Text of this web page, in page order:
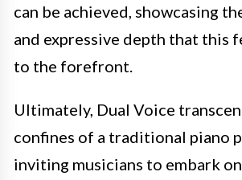
can be achieved, showcasing
and expressive depth that this
to the forefront.
Ultimately, Dual Voice
confines of a traditional piano
inviting musicians to embark